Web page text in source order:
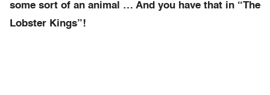
some sort of an animal … And you have that in “The
Lobster Kings”!